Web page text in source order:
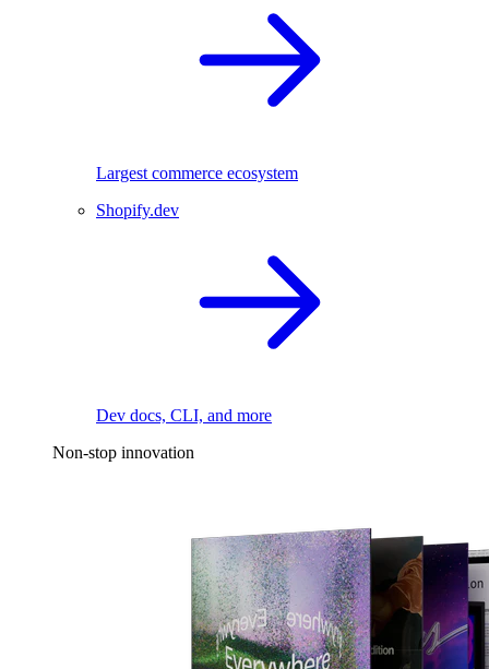
Largest commerce ecosystem
Shopify.dev
Dev docs, CLI, and more
Non-stop innovation